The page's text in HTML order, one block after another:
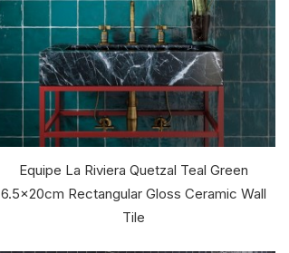
Equipe La Riviera Quetzal Teal Green
6.5x20cm Rectangular Gloss Ceramic Wall
Tile